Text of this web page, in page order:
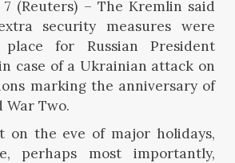
7 (Reuters) – The Kremlin said
security measures were
for Russian President
case of a Ukrainian attack on
marking the anniversary of
Two.
on the eve of major holidays,
perhaps most importantly,